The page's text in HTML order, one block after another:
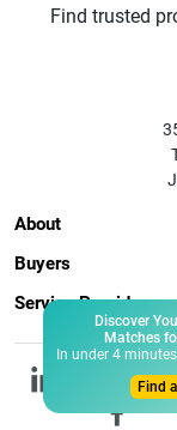
Discover
Matches
In under 4
Find
Find trusted
About
Buyers
Service Providers